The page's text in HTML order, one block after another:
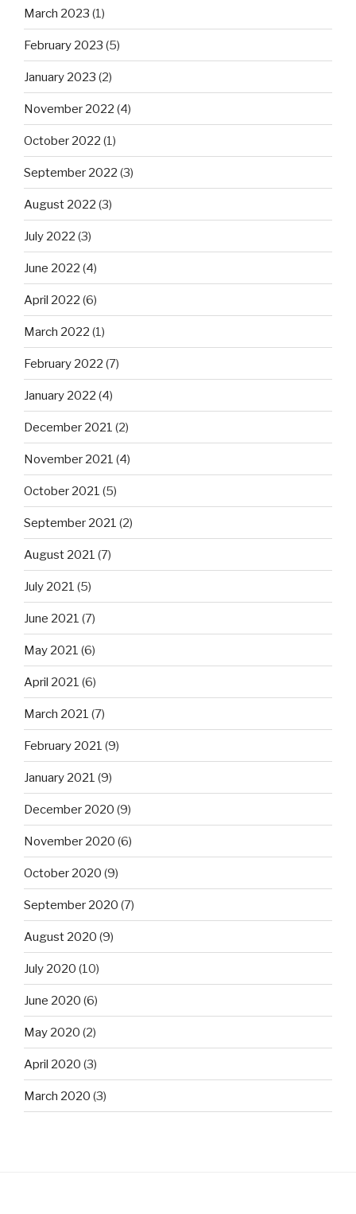
March 2023 (1)
February 2023 (5)
January 2023 (2)
November 2022 (4)
October 2022 (1)
September 2022 (3)
August 2022 (3)
July 2022 (3)
June 2022 (4)
April 2022 (6)
March 2022 (1)
February 2022 (7)
January 2022 (4)
December 2021 (2)
November 2021 (4)
October 2021 (5)
September 2021 (2)
August 2021 (7)
July 2021 (5)
June 2021 (7)
May 2021 (6)
April 2021 (6)
March 2021 (7)
February 2021 (9)
January 2021 (9)
December 2020 (9)
November 2020 (6)
October 2020 (9)
September 2020 (7)
August 2020 (9)
July 2020 (10)
June 2020 (6)
May 2020 (2)
April 2020 (3)
March 2020 (3)